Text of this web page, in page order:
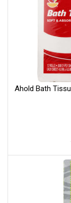
Ahold Bath